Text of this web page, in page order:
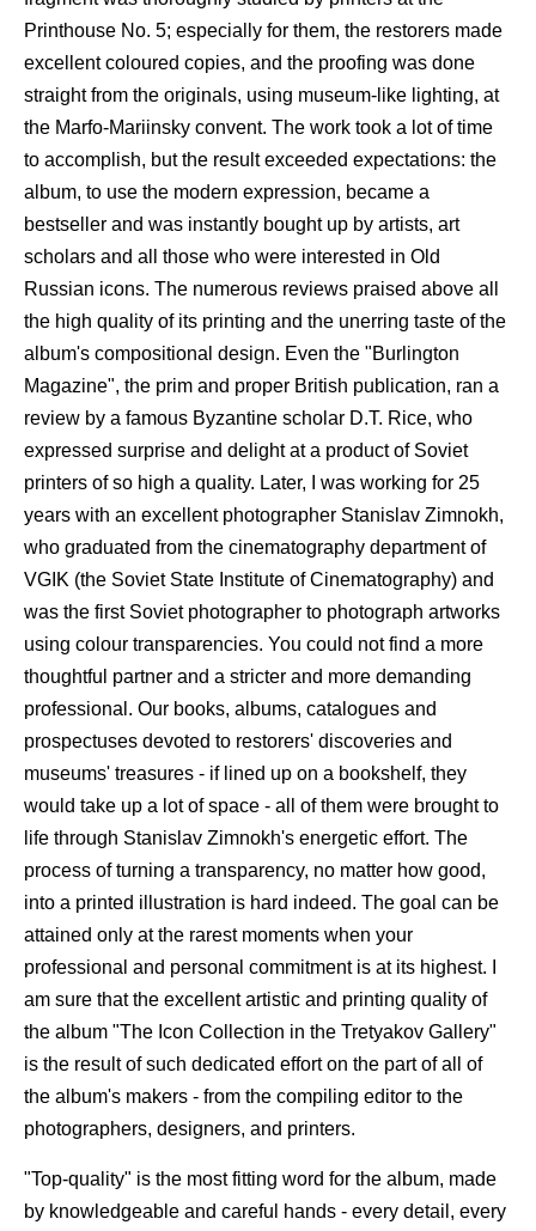
Printhouse No. 5; especially for them, the restorers made
excellent coloured copies, and the proofing was done
straight from the originals, using museum-like lighting, at
the Marfo-Mariinsky convent. The work took a lot of time
to accomplish, but the result exceeded expectations: the
album, to use the modern expression, became a
bestseller and was instantly bought up by artists, art
scholars and all those who were interested in Old
Russian icons. The numerous reviews praised above all
the high quality of its printing and the unerring taste of the
album's compositional design. Even the "Burlington
Magazine", the prim and proper British publication, ran a
review by a famous Byzantine scholar D.T. Rice, who
expressed surprise and delight at a product of Soviet
printers of so high a quality. Later, I was working for 25
years with an excellent photographer Stanislav Zimnokh,
who graduated from the cinematography department of
VGIK (the Soviet State Institute of Cinematography) and
was the first Soviet photographer to photograph artworks
using colour transparencies. You could not find a more
thoughtful partner and a stricter and more demanding
professional. Our books, albums, catalogues and
prospectuses devoted to restorers' discoveries and
museums' treasures - if lined up on a bookshelf, they
would take up a lot of space - all of them were brought to
life through Stanislav Zimnokh's energetic effort. The
process of turning a transparency, no matter how good,
into a printed illustration is hard indeed. The goal can be
attained only at the rarest moments when your
professional and personal commitment is at its highest. I
am sure that the excellent artistic and printing quality of
the album "The Icon Collection in the Tretyakov Gallery"
is the result of such dedicated effort on the part of all of
the album's makers - from the compiling editor to the
photographers, designers, and printers.
"Top-quality" is the most fitting word for the album, made
by knowledgeable and careful hands - every detail, every